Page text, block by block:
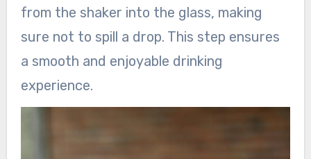
from the shaker into the glass, making
sure not to spill a drop. This step ensures
a smooth and enjoyable drinking
experience.